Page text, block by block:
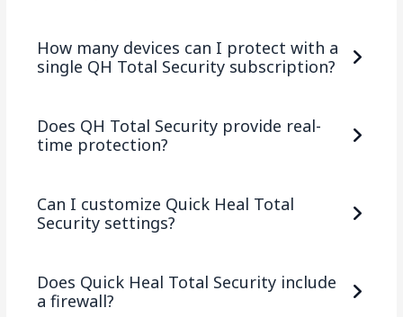
How many devices can I protect with a
single QH Total Security subscription?
Does QH Total Security provide real-
time protection?
Can I customize Quick Heal Total
Security settings?
Does Quick Heal Total Security include
a firewall?